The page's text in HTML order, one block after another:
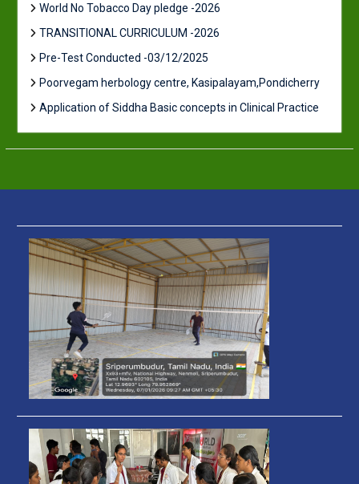
World No Tobacco Day pledge -2026
TRANSITIONAL CURRICULUM -2026
Pre-Test Conducted -03/12/2025
Poorvegam herbology centre, Kasipalayam,Pondicherry
Application of Siddha Basic concepts in Clinical Practice